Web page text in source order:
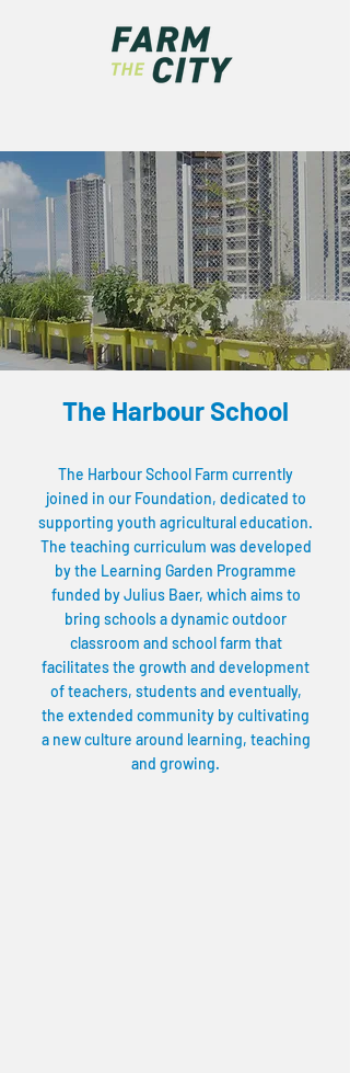
The Harbour School
The Harbour School Farm currently
joined in our Foundation, dedicated to
supporting youth agricultural education.
The teaching curriculum was developed
by the Learning Garden Programme
funded by Julius Baer, which aims to
bring schools a dynamic outdoor
classroom and school farm that
facilitates the growth and development
of teachers, students and eventually,
the extended community by cultivating
a new culture around learning, teaching
and growing.